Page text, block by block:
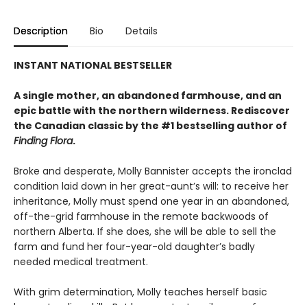
Description Bio Details
INSTANT NATIONAL BESTSELLER
A single mother, an abandoned farmhouse, and an
epic battle with the northern wilderness. Rediscover
the Canadian classic by the #1 bestselling author of
Finding Flora.
Broke and desperate, Molly Bannister accepts the ironclad
condition laid down in her great-aunt’s will: to receive her
inheritance, Molly must spend one year in an abandoned,
off-the-grid farmhouse in the remote backwoods of
northern Alberta. If she does, she will be able to sell the
farm and fund her four-year-old daughter’s badly
needed medical treatment.
With grim determination, Molly teaches herself basic